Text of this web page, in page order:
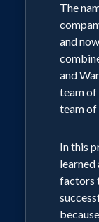
Africa
with
snakes
most
we
mental,
The
and
and
team
team of
In this
learned
factors